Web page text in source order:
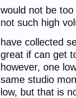
would not be
not such high
have collected
great if can get
however, one
same studio
low, but that is